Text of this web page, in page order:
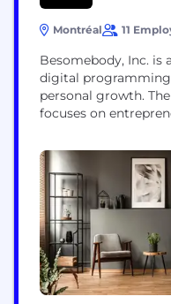
Montréal 11
Besomebody, Inc.
digital programming
personal growth.
focuses on
frontlines of building
teams. The
Apple Podcasts,
platforms. Visit